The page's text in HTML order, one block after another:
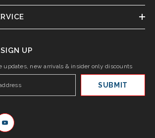
UP
updates, new arrivals & insider only discounts
SUBMIT